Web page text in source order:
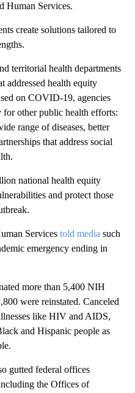
Human Services.
create solutions tailored to
territorial health departments
addressed health equity
on COVID-19, agencies
for other public health efforts:
range of diseases, better
that address social
national health equity
and protect those
Services told media such
emergency ending in
more than 5,400 NIH
were reinstated. Canceled
like HIV and AIDS,
and Hispanic people as
gutted federal offices
the Offices of